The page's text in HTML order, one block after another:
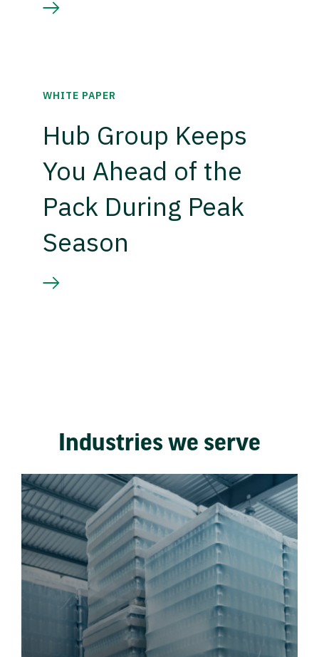
WHITE PAPER
Hub Group Keeps
You Ahead of the
Pack During Peak
Season
Industries we serve